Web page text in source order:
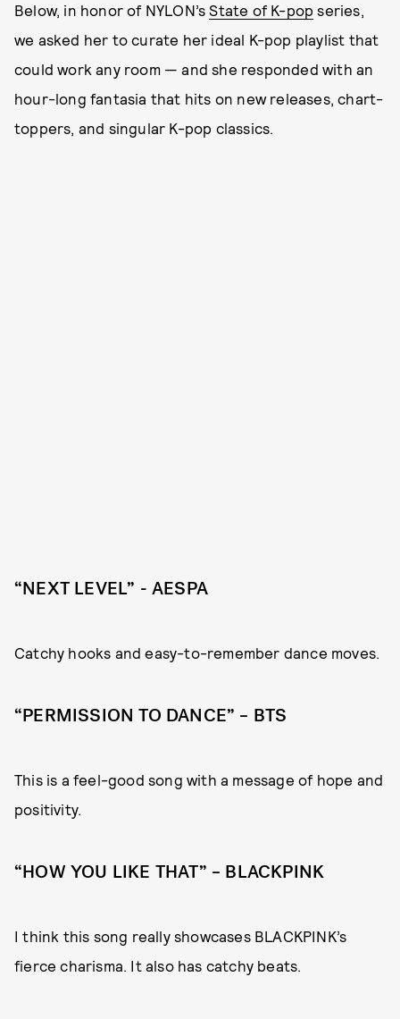
Below, in honor of NYLON’sState of K-pop series,
we asked her to curate her ideal K-pop playlist that
could work any room — and she responded with an
hour-long fantasia that hits on new releases, chart-
toppers, and singular K-pop classics.
“NEXT LEVEL” - AESPA
Catchy hooks and easy-to-remember dance moves.
“PERMISSION TO DANCE” – BTS
This is a feel-good song with a message of hope and
positivity.
“HOW YOU LIKE THAT” – BLACKPINK
I think this song really showcases BLACKPINK’s
fierce charisma. It also has catchy beats.